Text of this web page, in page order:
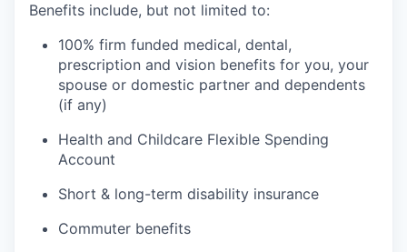
Benefits include, but not limited to:
100% firm funded medical, dental,
prescription and vision benefits for you, your
spouse or domestic partner and dependents
(if any)
Health and Childcare Flexible Spending
Account
Short & long-term disability insurance
Commuter benefits